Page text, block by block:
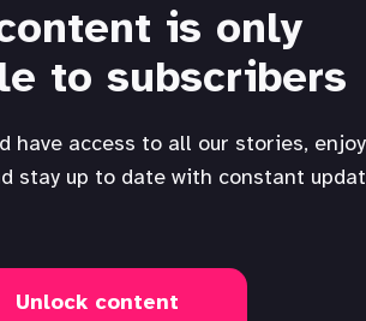
is only
to subscribers
stay up to date with constant
Unlock content